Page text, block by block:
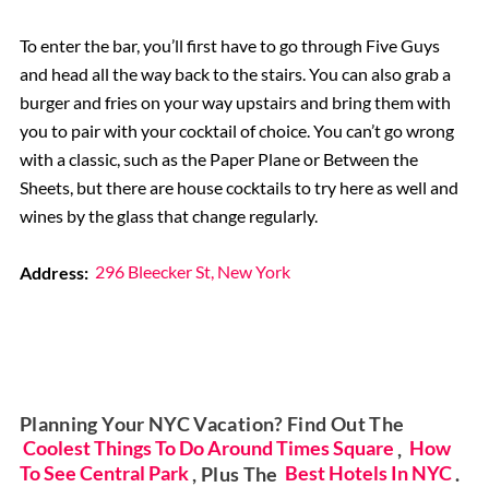
To enter the bar, you’ll first have to go through Five Guys
and head all the way back to the stairs. You can also grab a
burger and fries on your way upstairs and bring them with
you to pair with your cocktail of choice. You can’t go wrong
with a classic, such as the Paper Plane or Between the
Sheets, but there are house cocktails to try here as well and
wines by the glass that change regularly.
Address: 296 Bleecker St, New York
Planning Your NYC Vacation? Find Out The
Coolest Things To Do Around Times Square, How
To See Central Park, Plus The Best Hotels In NYC.